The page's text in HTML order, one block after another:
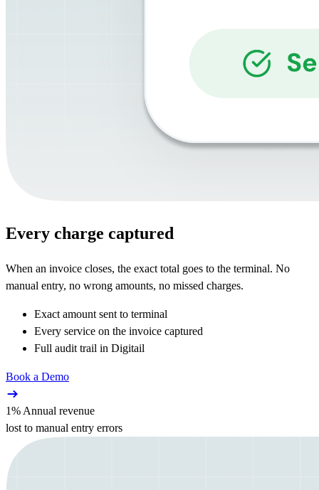
Every charge captured
When an invoice closes, the exact total goes to the terminal. No
manual entry, no wrong amounts, no missed charges.
Exact amount sent to terminal
Every service on the invoice captured
Full audit trail in Digitail
Book a Demo
1% Annual revenue
lost to manual entry errors